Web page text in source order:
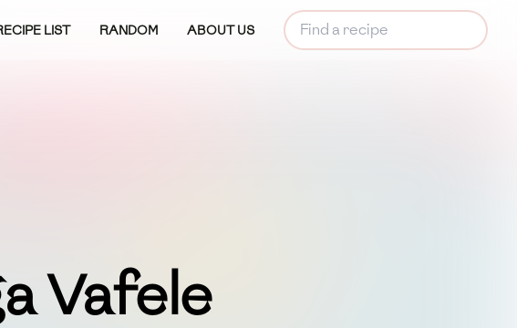
LIST RANDOM ABOUT US
Vafele